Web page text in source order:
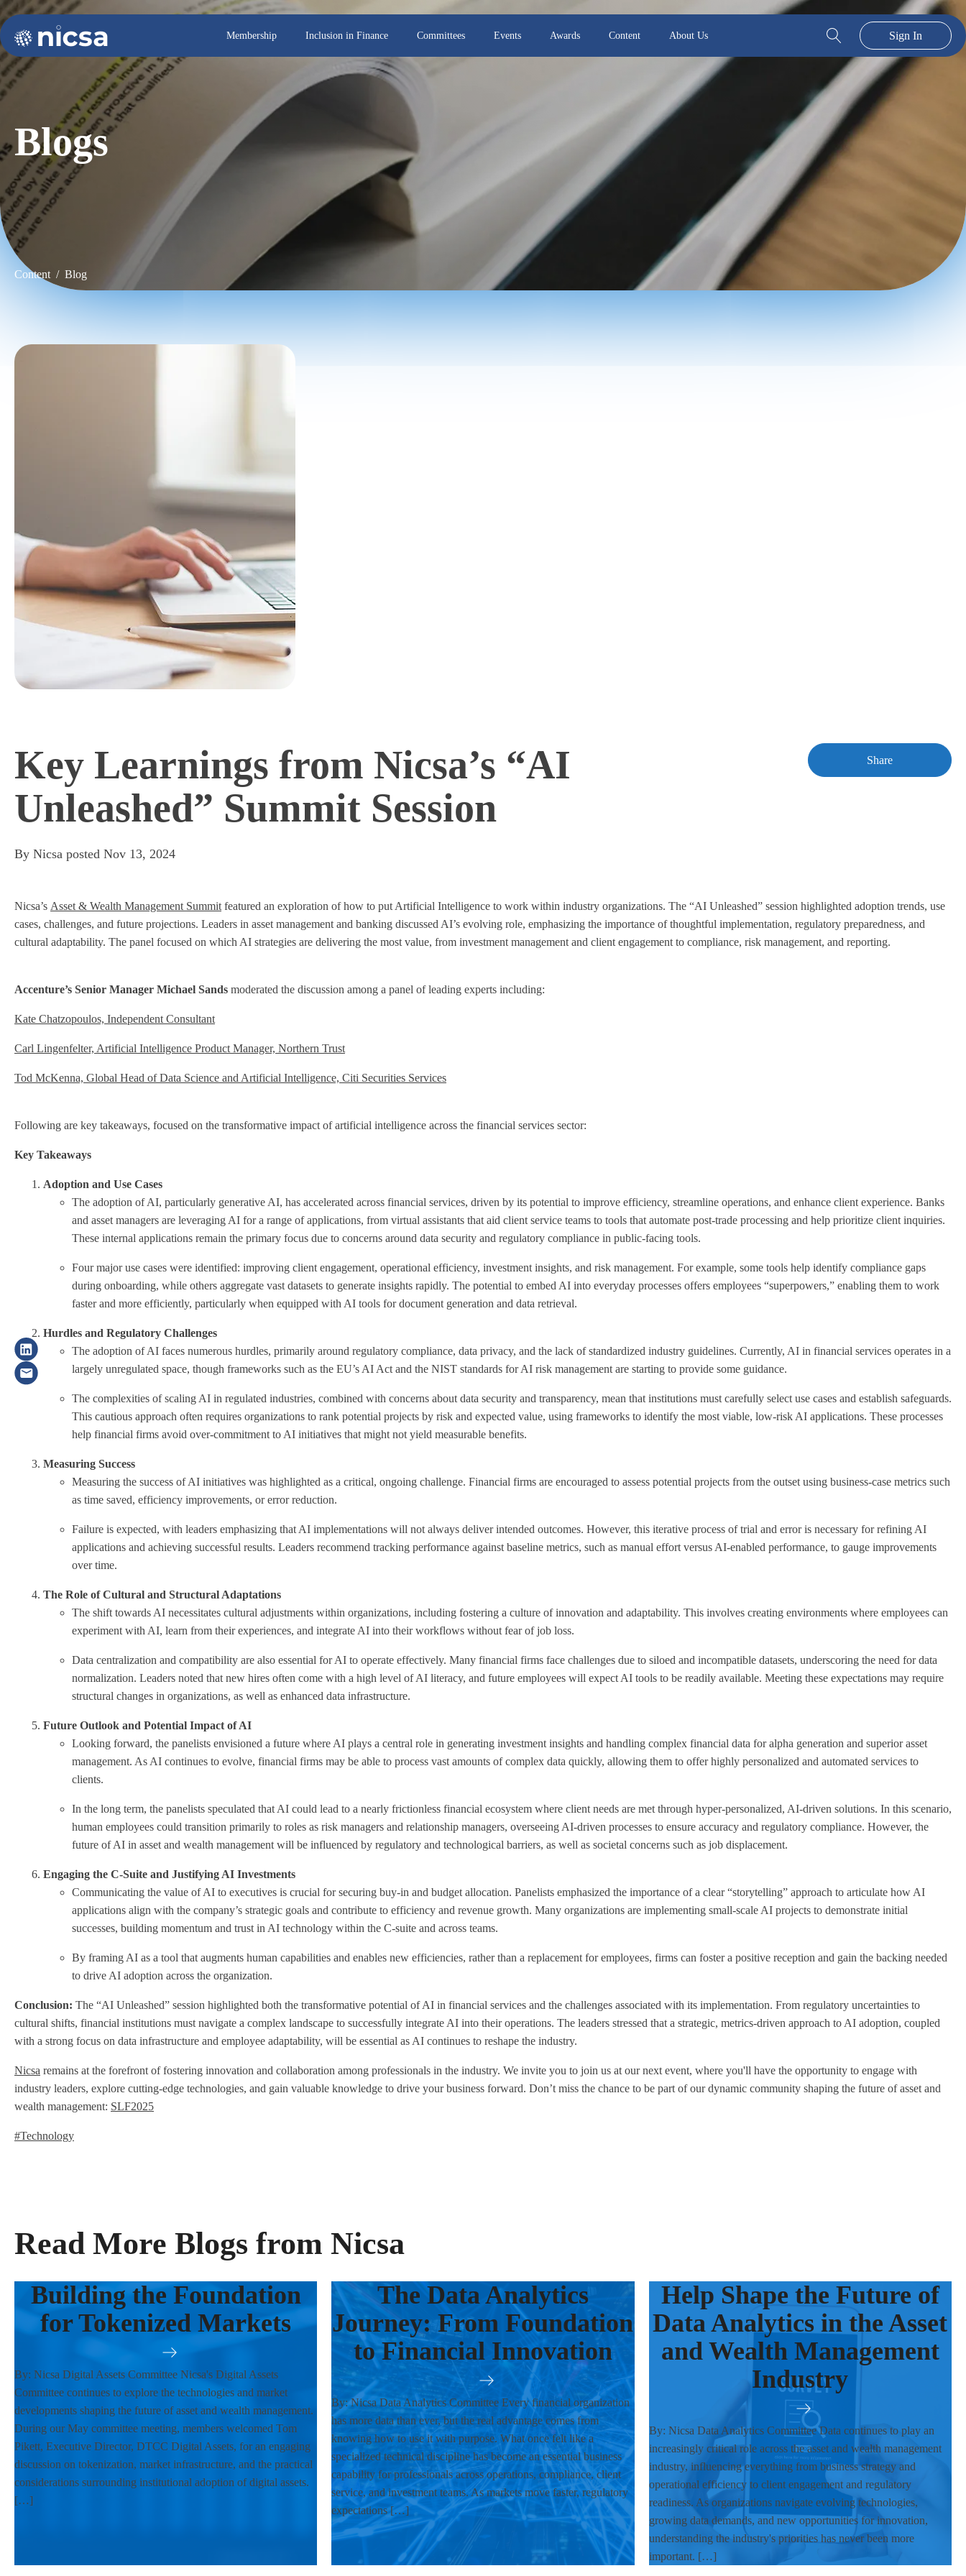
Membership Inclusion in Finance Committees Events Awards Content About Us Sign In
Blogs
Content / Blog
Key Learnings from Nicsa’s “AI
Unleashed” Summit Session
By Nicsa posted Nov 13, 2024
Share
Nicsa’s Asset & Wealth Management Summit featured an exploration of how to put Artificial Intelligence to work within industry organizations. The “AI Unleashed” session highlighted adoption trends, use
cases, challenges, and future projections. Leaders in asset management and banking discussed AI’s evolving role, emphasizing the importance of thoughtful implementation, regulatory preparedness, and
cultural adaptability. The panel focused on which AI strategies are delivering the most value, from investment management and client engagement to compliance, risk management, and reporting.
Accenture’s Senior Manager Michael Sands moderated the discussion among a panel of leading experts including:
Kate Chatzopoulos, Independent Consultant
Carl Lingenfelter, Artificial Intelligence Product Manager, Northern Trust
Tod McKenna, Global Head of Data Science and Artificial Intelligence, Citi Securities Services
Following are key takeaways, focused on the transformative impact of artificial intelligence across the financial services sector:
Key Takeaways
Adoption and Use Cases
The adoption of AI, particularly generative AI, has accelerated across financial services, driven by its potential to improve efficiency, streamline operations, and enhance client experience. Banks
and asset managers are leveraging AI for a range of applications, from virtual assistants that aid client service teams to tools that automate post-trade processing and help prioritize client inquiries.
These internal applications remain the primary focus due to concerns around data security and regulatory compliance in public-facing tools.
Four major use cases were identified: improving client engagement, operational efficiency, investment insights, and risk management. For example, some tools help identify compliance gaps
during onboarding, while others aggregate vast datasets to generate insights rapidly. The potential to embed AI into everyday processes offers employees “superpowers,” enabling them to work
faster and more efficiently, particularly when equipped with AI tools for document generation and data retrieval.
Hurdles and Regulatory Challenges
The adoption of AI faces numerous hurdles, primarily around regulatory compliance, data privacy, and the lack of standardized industry guidelines. Currently, AI in financial services operates in a
largely unregulated space, though frameworks such as the EU’s AI Act and the NIST standards for AI risk management are starting to provide some guidance.
The complexities of scaling AI in regulated industries, combined with concerns about data security and transparency, mean that institutions must carefully select use cases and establish safeguards.
This cautious approach often requires organizations to rank potential projects by risk and expected value, using frameworks to identify the most viable, low-risk AI applications. These processes
help financial firms avoid over-commitment to AI initiatives that might not yield measurable benefits.
Measuring Success
Measuring the success of AI initiatives was highlighted as a critical, ongoing challenge. Financial firms are encouraged to assess potential projects from the outset using business-case metrics such
as time saved, efficiency improvements, or error reduction.
Failure is expected, with leaders emphasizing that AI implementations will not always deliver intended outcomes. However, this iterative process of trial and error is necessary for refining AI
applications and achieving successful results. Leaders recommend tracking performance against baseline metrics, such as manual effort versus AI-enabled performance, to gauge improvements
over time.
The Role of Cultural and Structural Adaptations
The shift towards AI necessitates cultural adjustments within organizations, including fostering a culture of innovation and adaptability. This involves creating environments where employees can
experiment with AI, learn from their experiences, and integrate AI into their workflows without fear of job loss.
Data centralization and compatibility are also essential for AI to operate effectively. Many financial firms face challenges due to siloed and incompatible datasets, underscoring the need for data
normalization. Leaders noted that new hires often come with a high level of AI literacy, and future employees will expect AI tools to be readily available. Meeting these expectations may require
structural changes in organizations, as well as enhanced data infrastructure.
Future Outlook and Potential Impact of AI
Looking forward, the panelists envisioned a future where AI plays a central role in generating investment insights and handling complex financial data for alpha generation and superior asset
management. As AI continues to evolve, financial firms may be able to process vast amounts of complex data quickly, allowing them to offer highly personalized and automated services to
clients.
In the long term, the panelists speculated that AI could lead to a nearly frictionless financial ecosystem where client needs are met through hyper-personalized, AI-driven solutions. In this scenario,
human employees could transition primarily to roles as risk managers and relationship managers, overseeing AI-driven processes to ensure accuracy and regulatory compliance. However, the
future of AI in asset and wealth management will be influenced by regulatory and technological barriers, as well as societal concerns such as job displacement.
Engaging the C-Suite and Justifying AI Investments
Communicating the value of AI to executives is crucial for securing buy-in and budget allocation. Panelists emphasized the importance of a clear “storytelling” approach to articulate how AI
applications align with the company’s strategic goals and contribute to efficiency and revenue growth. Many organizations are implementing small-scale AI projects to demonstrate initial
successes, building momentum and trust in AI technology within the C-suite and across teams.
By framing AI as a tool that augments human capabilities and enables new efficiencies, rather than a replacement for employees, firms can foster a positive reception and gain the backing needed
to drive AI adoption across the organization.
Conclusion: The “AI Unleashed” session highlighted both the transformative potential of AI in financial services and the challenges associated with its implementation. From regulatory uncertainties to
cultural shifts, financial institutions must navigate a complex landscape to successfully integrate AI into their operations. The leaders stressed that a strategic, metrics-driven approach to AI adoption, coupled
with a strong focus on data infrastructure and employee adaptability, will be essential as AI continues to reshape the industry.
Nicsa remains at the forefront of fostering innovation and collaboration among professionals in the industry. We invite you to join us at our next event, where you'll have the opportunity to engage with
industry leaders, explore cutting-edge technologies, and gain valuable knowledge to drive your business forward. Don’t miss the chance to be part of our dynamic community shaping the future of asset and
wealth management: SLF2025
#Technology
Read More Blogs from Nicsa
Building the Foundation
for Tokenized Markets
By: Nicsa Digital Assets Committee Nicsa's Digital Assets
Committee continues to explore the technologies and market
developments shaping the future of asset and wealth management.
During our May committee meeting, members welcomed Tom
Pikett, Executive Director, DTCC Digital Assets, for an engaging
discussion on tokenization, market infrastructure, and the practical
considerations surrounding institutional adoption of digital assets.
[…]
The Data Analytics
Journey: From Foundation
to Financial Innovation
By: Nicsa Data Analytics Committee Every financial organization
has more data than ever, but the real advantage comes from
knowing how to use it with purpose. What once felt like a
specialized technical discipline has become an essential business
capability for professionals across operations, compliance, client
service, and investment teams. As markets move faster, regulatory
expectations […]
Help Shape the Future of
Data Analytics in the Asset
and Wealth Management
Industry
By: Nicsa Data Analytics Committee Data continues to play an
increasingly critical role across the asset and wealth management
industry, influencing everything from business strategy and
operational efficiency to client engagement and regulatory
readiness. As organizations navigate evolving technologies,
growing data demands, and new opportunities for innovation,
understanding the industry's priorities has never been more
important. […]